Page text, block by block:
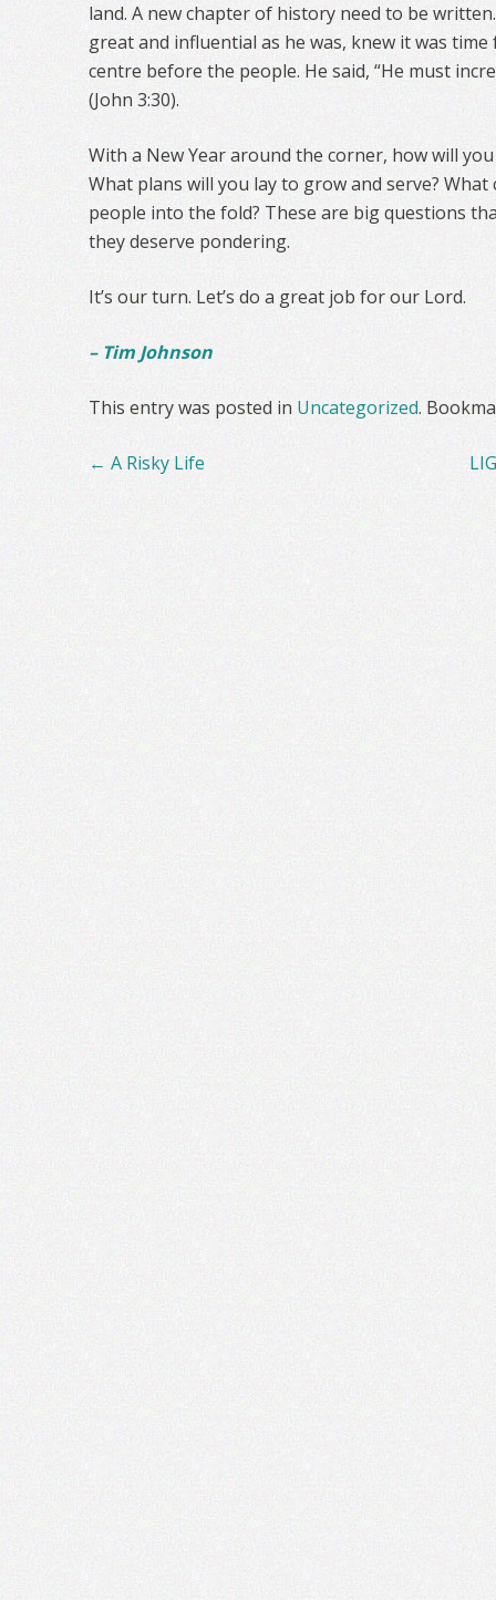
land. A new chapter of history need to be
great and influential as he was, knew it was
centre before the people. He said, “He must
(John 3:30).
With a New Year around the corner, how will
What plans will you lay to grow and serve?
people into the fold? These are big questions
they deserve pondering.
It’s our turn. Let’s do a great job for our Lord.
– Tim Johnson
This entry was posted in Uncategorized.
Post
← A Risky Life